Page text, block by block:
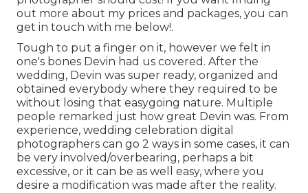
out more about my prices and packages, you can
get in touch with me below!.
Tough to put a finger on it, however we felt in
one's bones Devin had us covered. After the
wedding, Devin was super ready, organized and
obtained everybody where they required to be
without losing that easygoing nature. Multiple
people remarked just how great Devin was. From
experience, wedding celebration digital
photographers can go 2 ways in some cases, it can
be very involved/overbearing, perhaps a bit
excessive, or it can be as well easy, where you
desire a modification was made after the reality.